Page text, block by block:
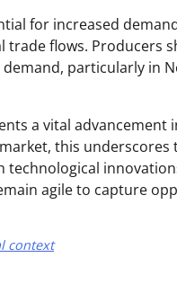
for increased
flows. Producers
particularly in
a vital
this
agile to capture
context